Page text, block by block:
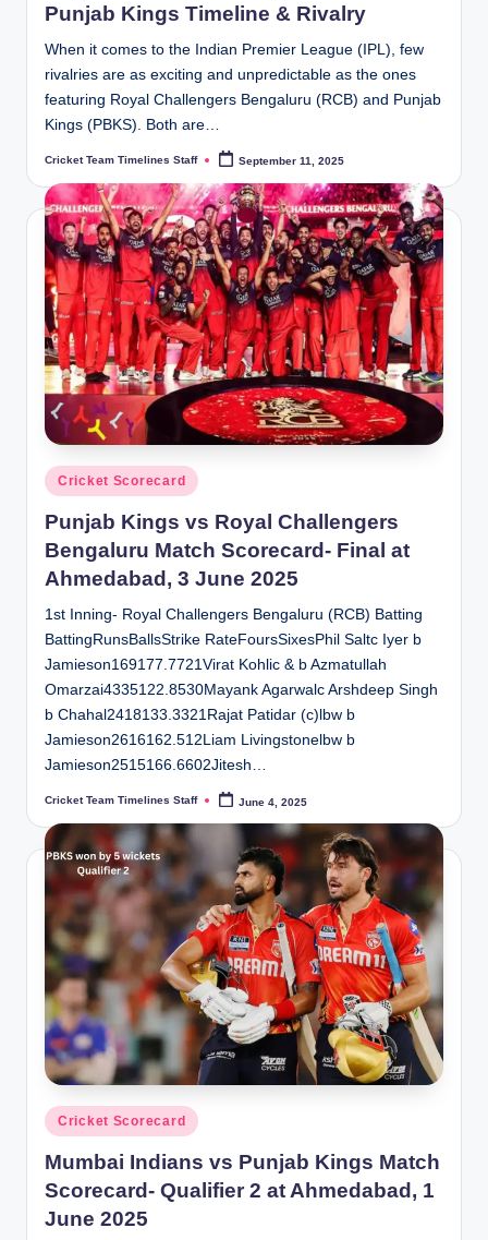
Punjab Kings Timeline & Rivalry
When it comes to the Indian Premier League (IPL), few
rivalries are as exciting and unpredictable as the ones
featuring Royal Challengers Bengaluru (RCB) and Punjab
Kings (PBKS). Both are…
Posted
Cricket Team Timelines Staff September 11, 2025
Posted
in
Cricket Scorecard
Punjab Kings vs Royal Challengers
Bengaluru Match Scorecard- Final at
Ahmedabad, 3 June 2025
1st Inning- Royal Challengers Bengaluru (RCB) Batting
BattingRunsBallsStrike RateFoursSixesPhil Saltc Iyer b
Jamieson169177.7721Virat Kohlic & b Azmatullah
Omarzai4335122.8530Mayank Agarwalc Arshdeep Singh
b Chahal2418133.3321Rajat Patidar (c)lbw b
Jamieson2616162.512Liam Livingstonelbw b
Jamieson2515166.6602Jitesh…
Posted
Cricket Team Timelines Staff June 4, 2025
Posted
in
Cricket Scorecard
Mumbai Indians vs Punjab Kings Match
Scorecard- Qualifier 2 at Ahmedabad, 1
June 2025